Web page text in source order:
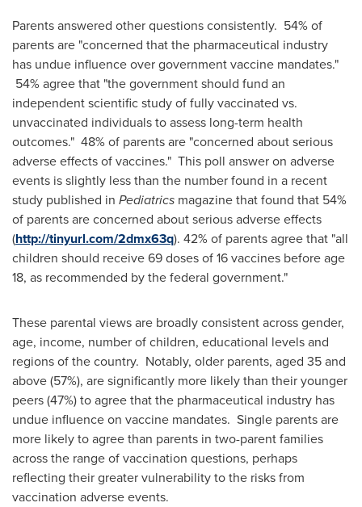
Parents answered other questions consistently. 54% of
parents are "concerned that the pharmaceutical industry
has undue influence over government vaccine mandates."
54% agree that "the government should fund an
independent scientific study of fully vaccinated vs.
unvaccinated individuals to assess long-term health
outcomes." 48% of parents are "concerned about serious
adverse effects of vaccines." This poll answer on adverse
events is slightly less than the number found in a recent
study published in Pediatrics magazine that found that 54%
of parents are concerned about serious adverse effects
(http://tinyurl.com/2dmx63q). 42% of parents agree that "all
children should receive 69 doses of 16 vaccines before age
18, as recommended by the federal government."
These parental views are broadly consistent across gender,
age, income, number of children, educational levels and
regions of the country. Notably, older parents, aged 35 and
above (57%), are significantly more likely than their younger
peers (47%) to agree that the pharmaceutical industry has
undue influence on vaccine mandates. Single parents are
more likely to agree than parents in two-parent families
across the range of vaccination questions, perhaps
reflecting their greater vulnerability to the risks from
vaccination adverse events.